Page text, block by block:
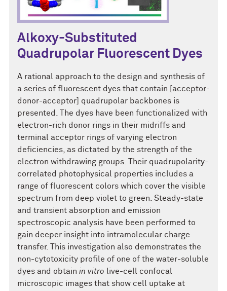
Alkoxy-Substituted
Quadrupolar Fluorescent Dyes
A rational approach to the design and synthesis of
a series of fluorescent dyes that contain [acceptor-
donor-acceptor] quadrupolar backbones is
presented. The dyes have been functionalized with
electron-rich donor rings in their midriffs and
terminal acceptor rings of varying electron
deficiencies, as dictated by the strength of the
electron withdrawing groups. Their quadrupolarity-
correlated photophysical properties includes a
range of fluorescent colors which cover the visible
spectrum from deep violet to green. Steady-state
and transient absorption and emission
spectroscopic analysis have been performed to
gain deeper insight into intramolecular charge
transfer. This investigation also demonstrates the
non-cytotoxicity profile of one of the water-soluble
dyes and obtain in vitro live-cell confocal
microscopic images that show cell uptake at